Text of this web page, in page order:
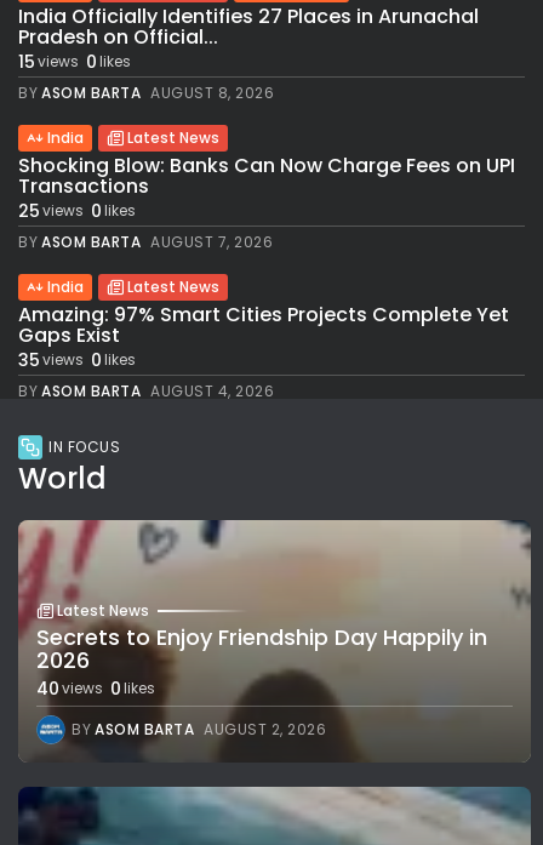
India Officially Identifies 27 Places in Arunachal
Pradesh on Official...
15views 0likes
BYASOM BARTA AUGUST 8, 2026
India Latest News
Shocking Blow: Banks Can Now Charge Fees on UPI
Transactions
25views 0likes
BYASOM BARTA AUGUST 7, 2026
India Latest News
Amazing: 97% Smart Cities Projects Complete Yet
Gaps Exist
35views 0likes
BYASOM BARTA AUGUST 4, 2026
IN FOCUS
World
Latest News
Secrets to Enjoy Friendship Day Happily in
2026
40views 0likes
BYASOM BARTA AUGUST 2, 2026